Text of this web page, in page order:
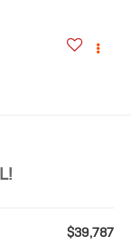
$39,787